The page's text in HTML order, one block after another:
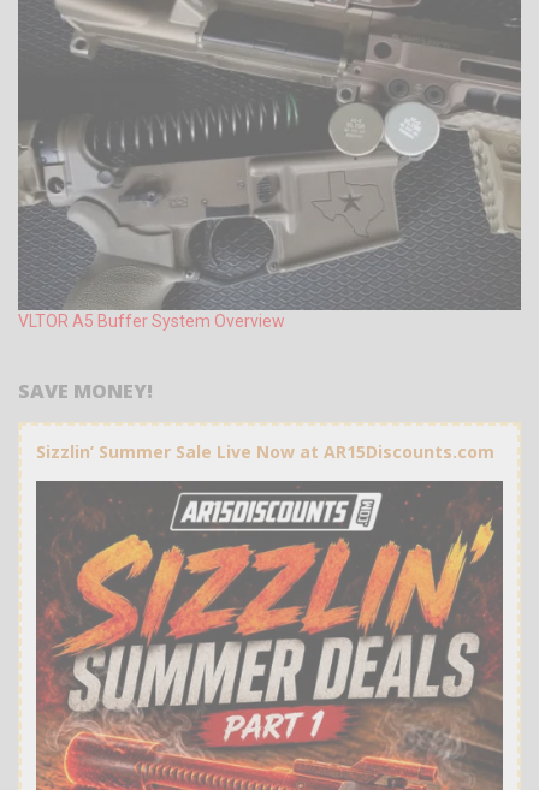
VLTOR A5 Buffer System Overview
SAVE MONEY!
Sizzlin’ Summer Sale Live Now at AR15Discounts.com